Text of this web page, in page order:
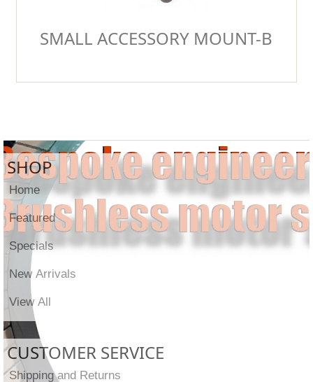
SMALL ACCESSORY MOUNT-B
SHOP
Home
Featured
Specials
New Arrivals
View All
CUSTOMER SERVICE
Shipping and Returns